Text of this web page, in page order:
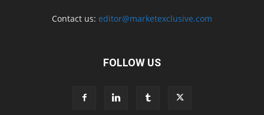
Contact us: editor@marketexclusive.com
FOLLOW US